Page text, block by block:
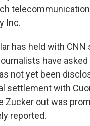
Inc.
has held with
have
not yet been
settlement with
Zucker out was
reported.